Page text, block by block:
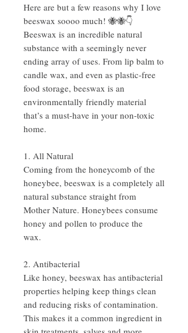
Here are but a few reasons why I love
beeswax soooo much! 🐝🐝👇
Beeswax is an incredible natural
substance with a seemingly never
ending array of uses. From lip balm to
candle wax, and even as plastic-free
food storage, beeswax is an
environmentally friendly material
that’s a must-have in your non-toxic
home.
1. All Natural
Coming from the honeycomb of the
honeybee, beeswax is a completely all
natural substance straight from
Mother Nature. Honeybees consume
honey and pollen to produce the
wax.
2. Antibacterial
Like honey, beeswax has antibacterial
properties helping keep things clean
and reducing risks of contamination.
This makes it a common ingredient in